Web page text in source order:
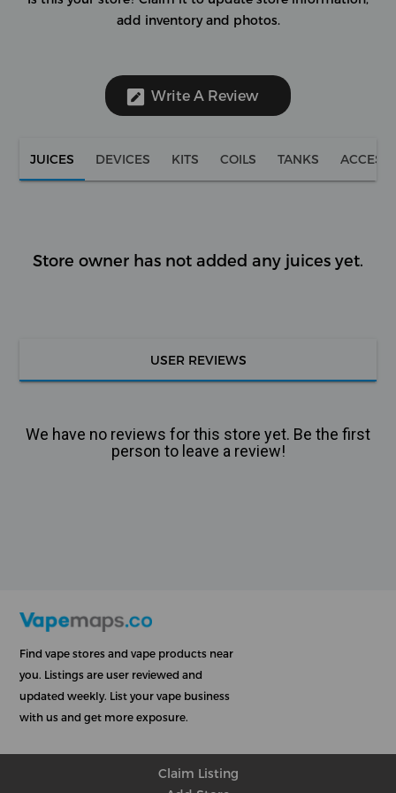
add inventory and photos.
Write A Review
JUICES DEVICES KITS COILS TANKS
Store owner has not added any juices yet.
USER REVIEWS
We have no reviews for this store yet. Be the first
person to leave a review!
Find vape stores and vape products near
you. Listings are user reviewed and
updated weekly. List your vape business
with us and get more exposure.
Claim Listing